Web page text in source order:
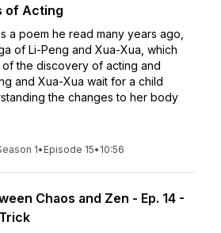
of Acting
a poem he read many years ago,
of Li-Peng and Xua-Xua, which
the discovery of acting and
and Xua-Xua wait for a child
the changes to her body
1• Episode 15• 10:56
Chaos and Zen - Ep. 14 -